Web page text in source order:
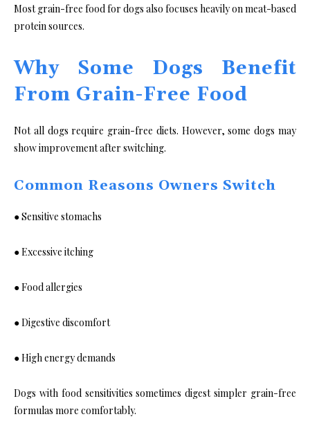
Most grain-free food for dogs also focuses heavily on meat-based
protein sources.
Why Some Dogs Benefit
From Grain-Free Food
Not all dogs require grain-free diets. However, some dogs may
show improvement after switching.
Common Reasons Owners Switch
● Sensitive stomachs
● Excessive itching
● Food allergies
● Digestive discomfort
● High energy demands
Dogs with food sensitivities sometimes digest simpler grain-free
formulas more comfortably.